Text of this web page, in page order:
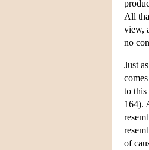
All
view,
no
Just
to this
164).
of